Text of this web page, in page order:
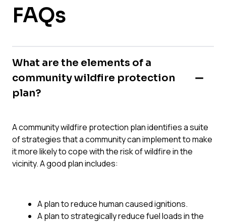
FAQs
What are the elements of a
community wildfire protection
plan?
A community wildfire protection plan identifies a suite
of strategies that a community can implement to make
it more likely to cope with the risk of wildfire in the
vicinity. A good plan includes:
A plan to reduce human caused ignitions.
A plan to strategically reduce fuel loads in the